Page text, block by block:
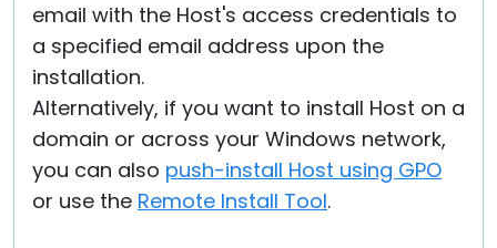
email with the Host's access credentials to
a specified email address upon the
installation.
Alternatively, if you want to install Host on a
domain or across your Windows network,
you can also push-install Host using GPO
or use the Remote Install Tool.